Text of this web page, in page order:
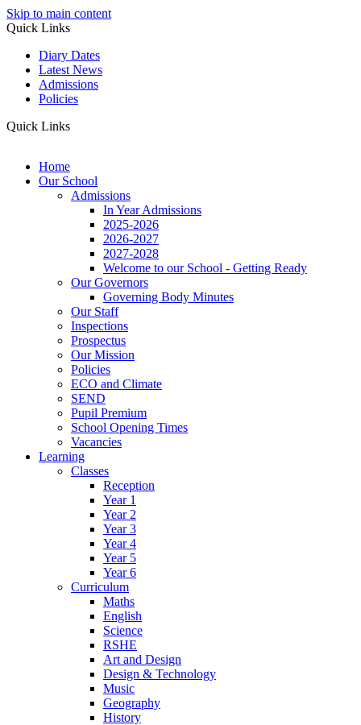
Skip to main content
Quick Links
Diary Dates
Latest News
Admissions
Policies
Quick Links
Home
Our School
Admissions
In Year Admissions
2025-2026
2026-2027
2027-2028
Welcome to our School - Getting Ready
Our Governors
Governing Body Minutes
Our Staff
Inspections
Prospectus
Our Mission
Policies
ECO and Climate
SEND
Pupil Premium
School Opening Times
Vacancies
Learning
Classes
Reception
Year 1
Year 2
Year 3
Year 4
Year 5
Year 6
Curriculum
Maths
English
Science
RSHE
Art and Design
Design & Technology
Music
Geography
History